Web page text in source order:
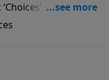
when you